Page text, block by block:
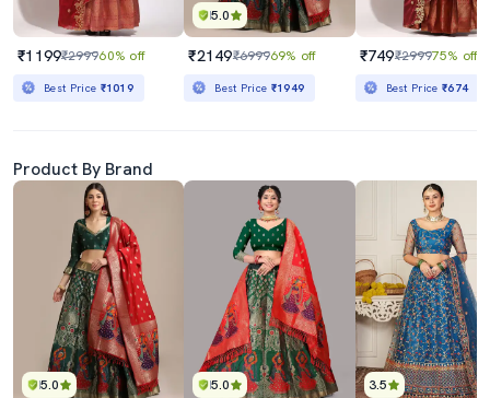
₹1199₹299960% off
Best Price ₹1019
5.0
₹2149₹699969% off
Best Price ₹1949
₹749₹299975% off
Best Price₹674
Product By Brand
5.0 5.0 3.5